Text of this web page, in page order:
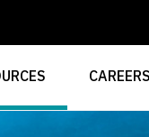
CAREERS